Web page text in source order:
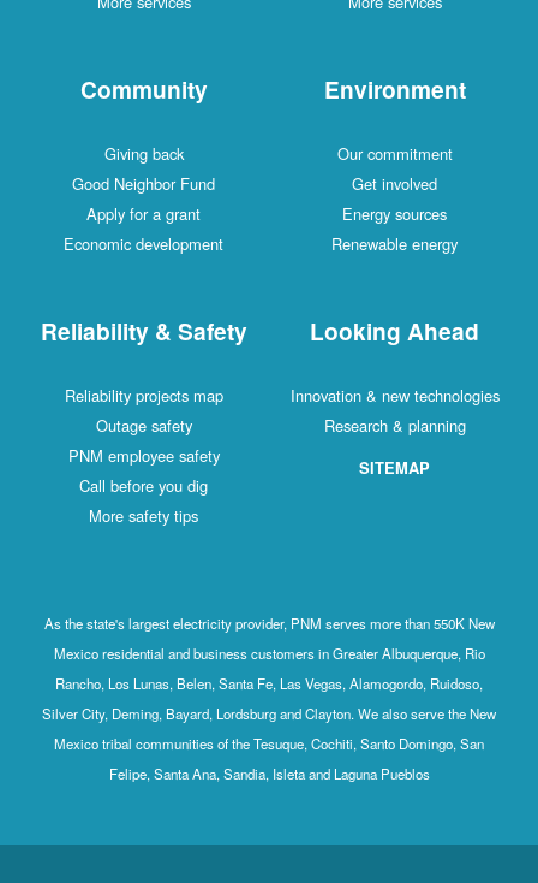
Community
Giving back
Good Neighbor Fund
Apply for a grant
Economic development
Environment
Our commitment
Get involved
Energy sources
Renewable energy
Reliability & Safety
Reliability projects map
Outage safety
PNM employee safety
Call before you dig
More safety tips
Looking Ahead
Innovation & new technologies
Research & planning
SITEMAP
As the state's largest electricity provider, PNM serves more than 550K New
Mexico residential and business customers in Greater Albuquerque, Rio
Rancho, Los Lunas, Belen, Santa Fe, Las Vegas, Alamogordo, Ruidoso,
Silver City, Deming, Bayard, Lordsburg and Clayton. We also serve the New
Mexico tribal communities of the Tesuque, Cochiti, Santo Domingo, San
Felipe, Santa Ana, Sandia, Isleta and Laguna Pueblos